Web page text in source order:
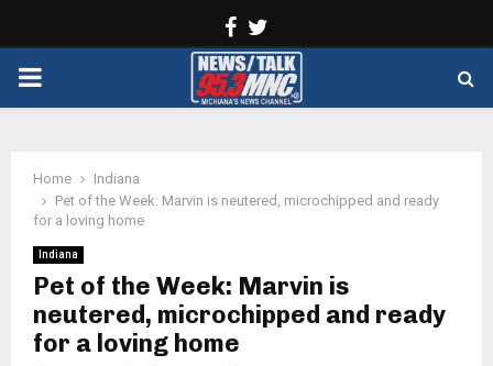
Facebook
PRIMARY
Home
Indiana
Pet of the Week: Marvin is neutered, microchipped and ready
for a loving home
Indiana
Pet of the Week: Marvin is
neutered, microchipped and ready
for a loving home